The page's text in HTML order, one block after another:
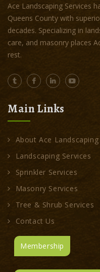
Ace Landscaping Services
Queens County with
decades. Specializing in
care, and masonry places
rest.
Main Links
About Ace Landscaping
Landscaping Services
Sprinkler Services
Masonry Services
Tree & Shrub Services
Contact Us
Membership